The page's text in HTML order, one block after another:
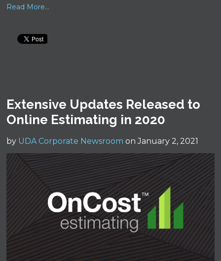
Read More...
Extensive Updates Released to
Online Estimating in 2020
by UDA Corporate Newsroom on January 2, 2021